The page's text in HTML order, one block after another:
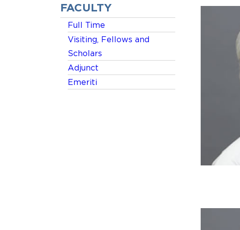
FACULTY
Full Time
Visiting, Fellows and
Scholars
Adjunct
Emeriti